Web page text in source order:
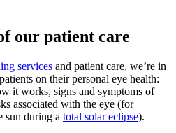
our patient care
services and patient care, we’re in
on their personal eye health:
it works, signs and symptoms of
associated with the eye (for
sun during a total solar eclipse).